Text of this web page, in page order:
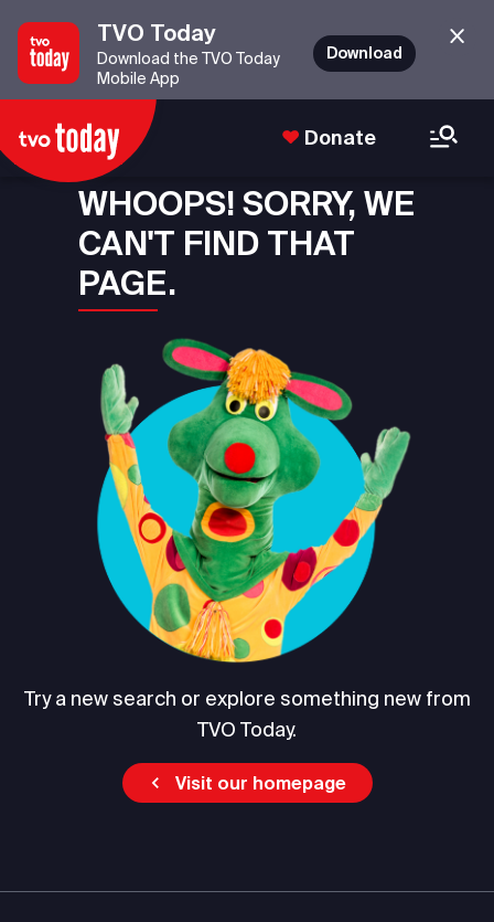
TVO Today
Download the TVO Today
Mobile App
Download
Donate
WHOOPS! SORRY, WE
CAN'T FIND THAT
PAGE.
Try a new search or explore something new from
TVO Today.
Visit our homepage